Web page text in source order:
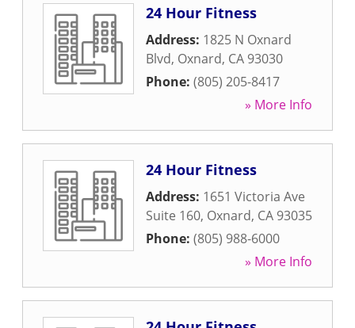
24 Hour Fitness
Address: 1825 N Oxnard
Blvd, Oxnard, CA 93030
Phone: (805) 205-8417
» More Info
24 Hour Fitness
Address: 1651 Victoria Ave
Suite 160, Oxnard, CA 93035
Phone: (805) 988-6000
» More Info